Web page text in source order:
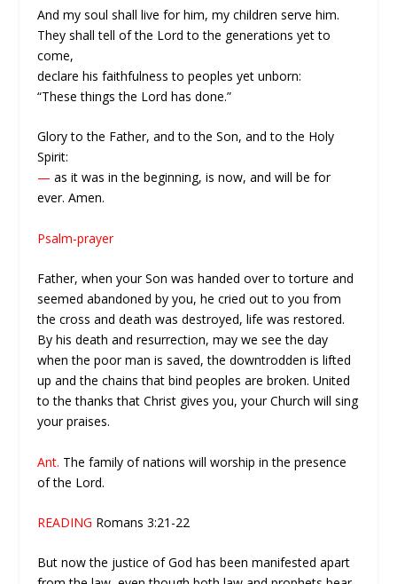
And my soul shall live for him, my children serve him.
They shall tell of the Lord to the generations yet to
come,
declare his faithfulness to peoples yet unborn:
“These things the Lord has done.”
Glory to the Father, and to the Son, and to the Holy
Spirit:
— as it was in the beginning, is now, and will be for
ever. Amen.
Psalm-prayer
Father, when your Son was handed over to torture and
seemed abandoned by you, he cried out to you from
the cross and death was destroyed, life was restored.
By his death and resurrection, may we see the day
when the poor man is saved, the downtrodden is lifted
up and the chains that bind peoples are broken. United
to the thanks that Christ gives you, your Church will sing
your praises.
Ant. The family of nations will worship in the presence
of the Lord.
READING Romans 3:21-22
But now the justice of God has been manifested apart